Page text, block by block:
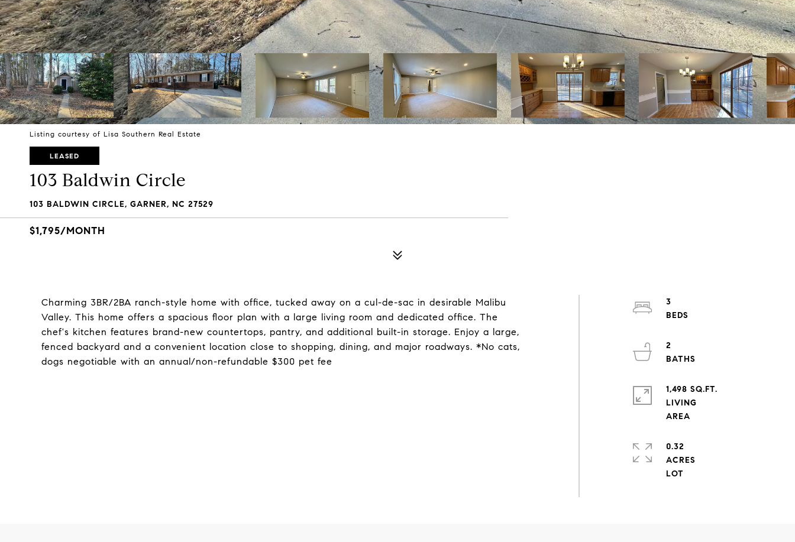
Listing courtesy of Lisa Southern Real Estate
LEASED
103 Baldwin Circle
103 BALDWIN CIRCLE, GARNER, NC 27529
$1,795/MONTH
Charming 3BR/2BA ranch-style home with office, tucked away on a cul-de-sac in desirable Malibu
Valley. This home offers a spacious floor plan with a large living room and dedicated office. The
chef's kitchen features brand-new countertops, pantry, and additional built-in storage. Enjoy a large,
fenced backyard and a convenient location close to shopping, dining, and major roadways. *No cats,
dogs negotiable with an annual/non-refundable $300 pet fee
3
2
1,498 SQ.FT.
LIVING
0.32
ACRES